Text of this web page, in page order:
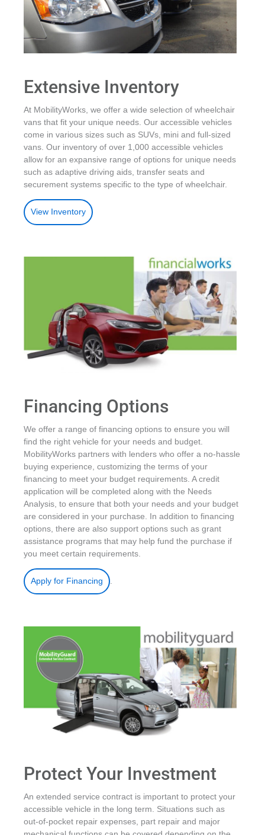
Extensive Inventory
At MobilityWorks, we offer a wide selection of wheelchair
vans that fit your unique needs. Our accessible vehicles
come in various sizes such as SUVs, mini and full-sized
vans. Our inventory of over 1,000 accessible vehicles
allow for an expansive range of options for unique needs
such as adaptive driving aids, transfer seats and
securement systems specific to the type of wheelchair.
View Inventory
Financing Options
We offer a range of financing options to ensure you will
find the right vehicle for your needs and budget.
MobilityWorks partners with lenders who offer a no-hassle
buying experience, customizing the terms of your
financing to meet your budget requirements. A credit
application will be completed along with the Needs
Analysis, to ensure that both your needs and your budget
are considered in your purchase. In addition to financing
options, there are also support options such as grant
assistance programs that may help fund the purchase if
you meet certain requirements.
Apply for Financing
Protect Your Investment
An extended service contract is important to protect your
accessible vehicle in the long term. Situations such as
out-of-pocket repair expenses, part repair and major